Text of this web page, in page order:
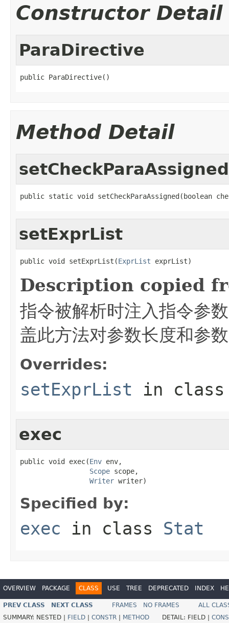
Constructor Detail
ParaDirective
public ParaDirective()
Method Detail
setCheckParaAssigned
public static void setCheckParaAssigned(boolean
setExprList
public void setExprList(ExprList exprList)
Description copied
指令被解析时注入指令参
盖此方法对参数长度和参
Overrides:
setExprList in
exec
public void exec(Env env,
Scope scope,
Writer writer)
Specified by:
exec in class Stat
OVERVIEW PACKAGE CLASS USE TREE DEPRECATED INDEX
PREV CLASS NEXT CLASS FRAMES NO FRAMES
ALL
SUMMARY: NESTED | FIELD CONSTR METHOD DETAIL: FIELD |